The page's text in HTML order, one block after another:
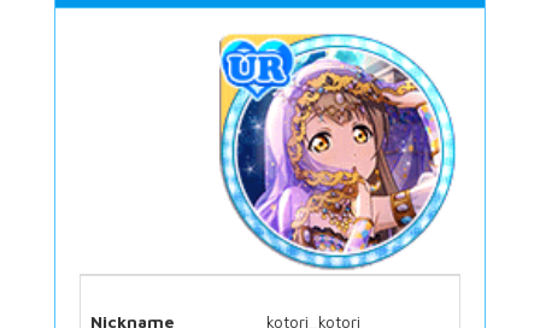
Nickname kotori_kotori